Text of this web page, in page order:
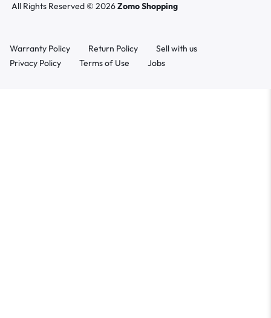
All Rights Reserved © 2026Zomo Shopping
Warranty Policy Return Policy
Sell with us
Privacy Policy
Terms of Use Jobs